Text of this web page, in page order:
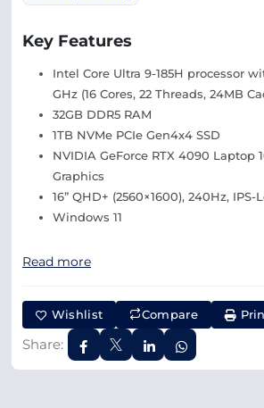
Key Features
Intel Core Ultra 9-185H processor
GHz (16 Cores, 22 Threads, 24MB
32GB DDR5 RAM
1TB NVMe PCIe Gen4x4 SSD
NVIDIA GeForce RTX 4090 Laptop
Graphics
16” QHD+ (2560×1600), 240Hz,
Windows 11
Read more
Wishlist Compare
Share: